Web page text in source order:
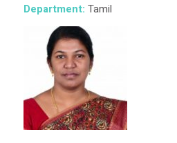
Department: Tamil